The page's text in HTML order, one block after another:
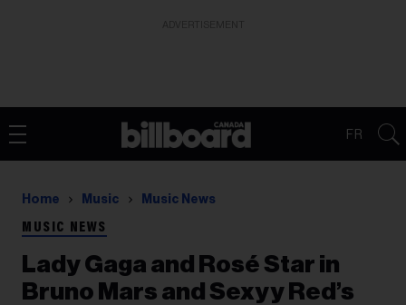
FR
Home Music Music News
MUSIC NEWS
Lady Gaga and Rosé Star in
Bruno Mars and Sexyy Red’s